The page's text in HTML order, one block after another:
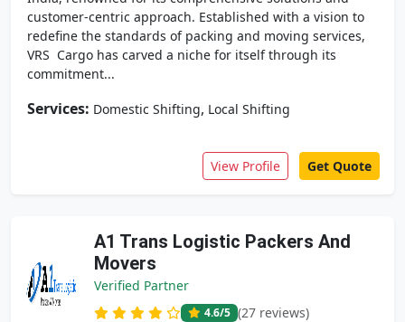
customer-centric approach. Established with a vision to
redefine the standards of packing and moving services,
VRS Cargo has carved a niche for itself through its
commitment...
Services: Domestic Shifting, Local Shifting
View Profile Get Quote
A1 Trans Logistic Packers And
Movers
Verified Partner
4.6/5 (27 reviews)